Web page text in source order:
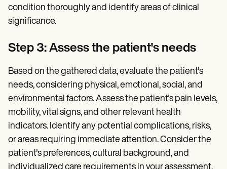
condition thoroughly and identify areas of clinical
significance.
Step 3: Assess the patient's needs
Based on the gathered data, evaluate the patient's
needs, considering physical, emotional, social, and
environmental factors. Assess the patient's pain levels,
mobility, vital signs, and other relevant health
indicators. Identify any potential complications, risks,
or areas requiring immediate attention. Consider the
patient's preferences, cultural background, and
individualized care requirements in your assessment.